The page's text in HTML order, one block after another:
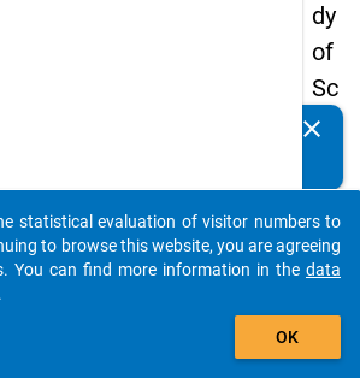
dy
of
Sc
ho
Le
ave
rs
clear
auto_stories
add_shopping_cart
statistical evaluation of visitor numbers to
to browse this website, you are agreeing
You can find more information in the data
.
OK